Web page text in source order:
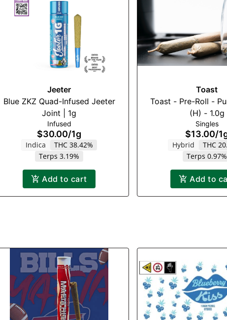
Jeeter
Blue ZKZ Quad-Infused Jeeter
Joint | 1g
Infused
$30.00/1g
Indica
THC 38.42%
Terps 3.19%
Add to cart
Toast
Toast - Pre-Roll -
(H) - 1.0g
Singles
$13.00/
Hybrid
THC
Terps 0.97%
Add to